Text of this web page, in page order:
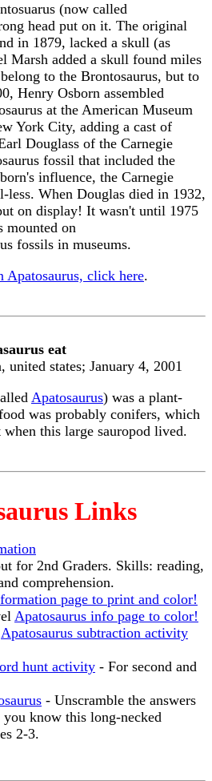
(now called
head put on it. The original
in 1879, lacked a skull (as
Marsh added a skull found miles
to the Brontosaurus, but to
Henry Osborn assembled
at the American Museum
York City, adding a cast of
Douglass of the Carnegie
fossil that included the
influence, the Carnegie
less. When Douglas died in 1932,
on display! It wasn't until 1975
mounted on
fossils in museums.
Apatosaurus, click here.
eat
states; January 4, 2001
Apatosaurus) was a plant-
was probably conifers, which
this large sauropod lived.
Links
for 2nd Graders. Skills: reading,
comprehension.
page to print and color!
Apatosaurus info page to color!
Apatosaurus subtraction activity
hunt activity - For second and
- Unscramble the answers
you know this long-necked
2-3.